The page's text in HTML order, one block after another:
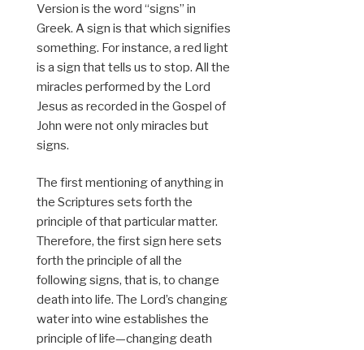
Version is the word “signs” in
Greek. A sign is that which signifies
something. For instance, a red light
is a sign that tells us to stop. All the
miracles performed by the Lord
Jesus as recorded in the Gospel of
John were not only miracles but
signs.
The first mentioning of anything in
the Scriptures sets forth the
principle of that particular matter.
Therefore, the first sign here sets
forth the principle of all the
following signs, that is, to change
death into life. The Lord’s changing
water into wine establishes the
principle of life—changing death